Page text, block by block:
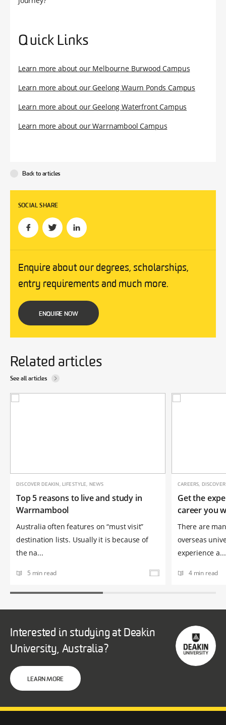
Quick Links
Learn more about our Melbourne Burwood Campus
Learn more about our Geelong Waurn Ponds Campus
Learn more about our Geelong Waterfront Campus
Learn more about our Warrnambool Campus
Back to articles
SOCIAL SHARE
Enquire about our degrees, scholarships,
entry requirements and much more.
ENQUIRE NOW
Related articles
See all articles
DISCOVER DEAKIN, LIFESTYLE, NEWS
Top 5 reasons to live and study in
Warrnambool
Australia often features on “must visit”
destination lists. Usually it is because of
the na...
5 min read
CAREERS,
Get the
career you
There are
overseas
experience a...
4 min read
Interested in studying at Deakin
University, Australia?
LEARN MORE